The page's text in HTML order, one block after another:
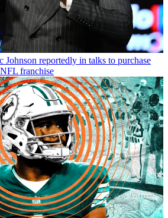
Johnson reportedly in talks to purchase
franchise